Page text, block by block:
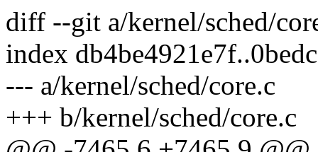
diff --git a/kernel/sched/
index
--- a/kernel/sched/core.c
+++ b/kernel/sched/core.c